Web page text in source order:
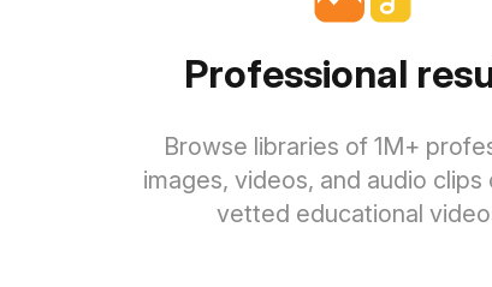
Professional
Browse libraries of 1M+
images, videos, and audio clips
vetted educational